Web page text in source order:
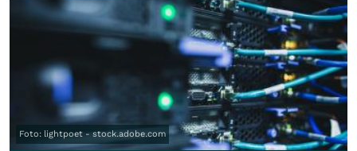
Foto: lightpoet - stock.adobe.com